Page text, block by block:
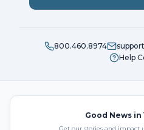
800.460.8974
Help
Good News in